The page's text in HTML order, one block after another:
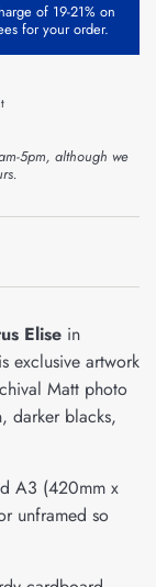
of 19-21% on
for your order.
Pin on Pinterest
5pm, although we
Elise in
exclusive artwork
Matt photo
darker blacks,
A3 (420mm x
unframed so